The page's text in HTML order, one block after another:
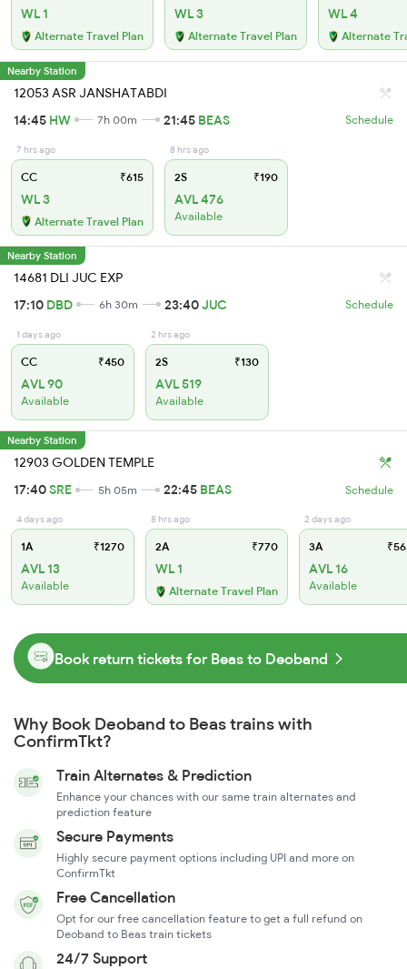
WL 1
Alternate Travel Plan
WL 3
Alternate Travel Plan
WL 4
Alternate
Nearby Station
12053 ASR JANSHATABDI
14:45 HW 7h 00m 21:45 BEAS Schedule
7 hrs ago
CC ₹615
WL 3
Alternate Travel Plan
8 hrs ago
2S ₹190
AVL 476
Available
Nearby Station
14681 DLI JUC EXP
17:10 DBD 6h 30m 23:40JUC Schedule
1 days ago
CC ₹450
AVL 90
Available
2 hrs ago
2S ₹130
AVL 519
Available
Nearby Station
12903 GOLDEN TEMPLE
17:40SRE 5h 05m 22:45 BEAS Schedule
4 days ago
1A ₹1270
AVL 13
Available
8 hrs ago
2A ₹770
WL 1
Alternate Travel Plan
2 days ago
3A
AVL 16
Available
Book return tickets for Beas to Deoband
Why Book Deoband to Beas trains with
ConfirmTkt?
Train Alternates & Prediction
Enhance your chances with our same train alternates and
prediction feature
Secure Payments
Highly secure payment options including UPI and more on
ConfirmTkt
Free Cancellation
Opt for our free cancellation feature to get a full refund on
Deoband to Beas train tickets
24/7 Support